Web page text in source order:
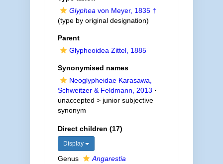
Glyphea von Meyer, 1835 †
(type by original designation)
Parent
Glypheoidea Zittel, 1885
Synonymised names
Neoglypheidae Karasawa,
Schweitzer & Feldmann, 2013 ·
unaccepted > junior subjective
synonym
Direct children (17)
Display
Genus
Angarestia